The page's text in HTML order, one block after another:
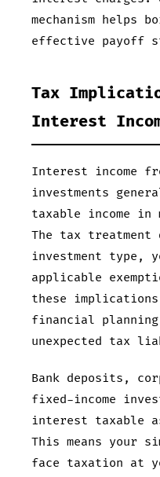
mechanism helps
effective payoff
Tax
Interest
Interest income
investments
taxable income
The tax treatment
investment type,
applicable
these
financial planning
unexpected tax
Bank deposits,
fixed-income
interest taxable
This means your
face taxation at